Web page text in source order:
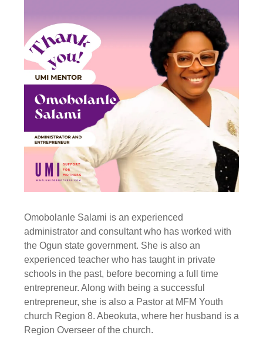
Omobolanle Salami is an experienced
administrator and consultant who has worked with
the Ogun state government. She is also an
experienced teacher who has taught in private
schools in the past, before becoming a full time
entrepreneur. Along with being a successful
entrepreneur, she is also a Pastor at MFM Youth
church Region 8. Abeokuta, where her husband is a
Region Overseer of the church.